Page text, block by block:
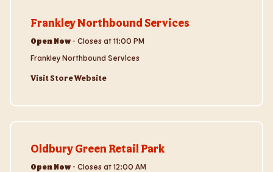
Frankley Northbound Services
Open Now- Closes at11:00 PM
Frankley Northbound Services
Visit Store Website
Oldbury Green Retail Park
Open Now- Closes at12:00 AM